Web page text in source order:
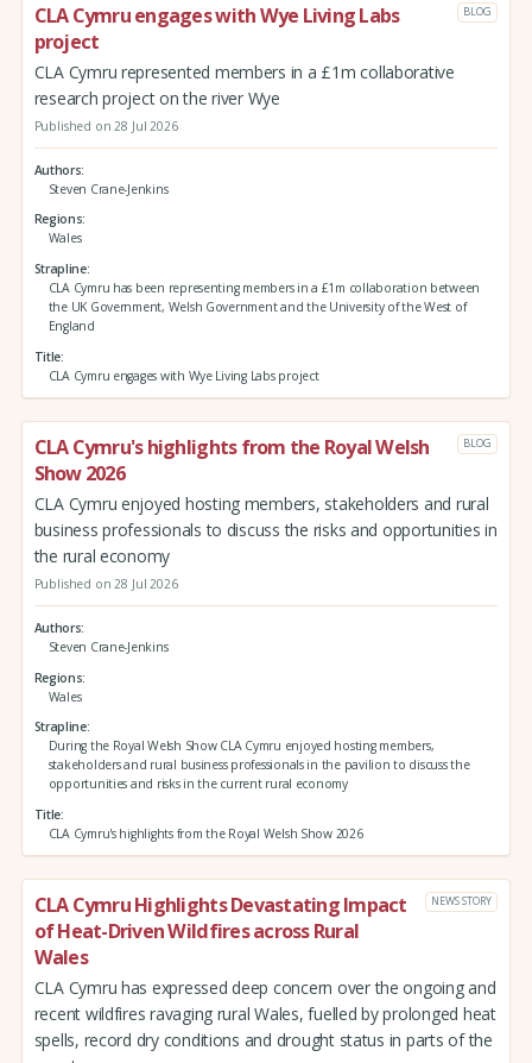
CLA Cymru engages with Wye Living Labs
project
BLOG
CLA Cymru represented members in a £1m collaborative
research project on the river Wye
Published on 28 Jul 2026
Authors
Steven Crane-Jenkins
Regions
Wales
Strapline
CLA Cymru has been representing members in a £1m collaboration between
the UK Government, Welsh Government and the University of the West of
England
Title
CLA Cymru engages with Wye Living Labs project
CLA Cymru's highlights from the Royal Welsh
Show 2026
BLOG
CLA Cymru enjoyed hosting members, stakeholders and rural
business professionals to discuss the risks and opportunities in
the rural economy
Published on 28 Jul 2026
Authors
Steven Crane-Jenkins
Regions
Wales
Strapline
During the Royal Welsh Show CLA Cymru enjoyed hosting members,
stakeholders and rural business professionals in the pavilion to discuss the
opportunities and risks in the current rural economy
Title
CLA Cymru's highlights from the Royal Welsh Show 2026
CLA Cymru Highlights Devastating Impact
of Heat-Driven Wildfires across Rural
Wales
NEWS STORY
CLA Cymru has expressed deep concern over the ongoing and
recent wildfires ravaging rural Wales, fuelled by prolonged heat
spells, record dry conditions and drought status in parts of the